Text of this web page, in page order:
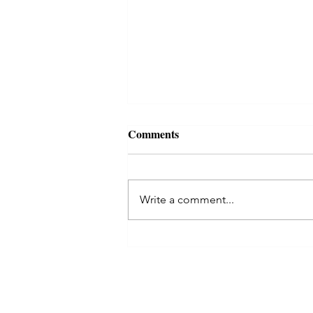
For luck wealth and riches
Kubera Yantra – Embellish your
Comments
Write a comment...